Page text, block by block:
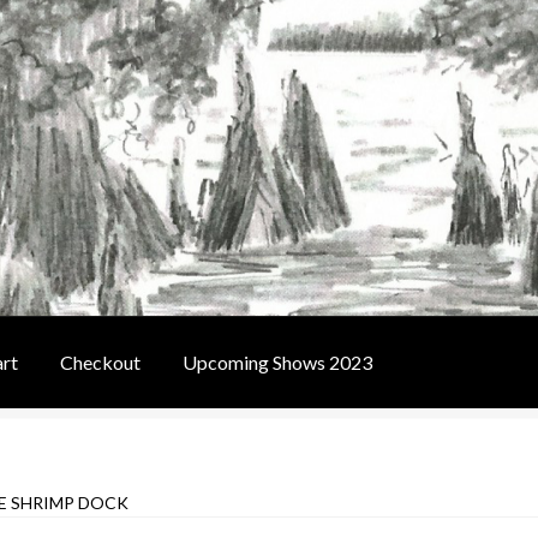
Checkout Upcoming Shows 2023
SHRIMP DOCK